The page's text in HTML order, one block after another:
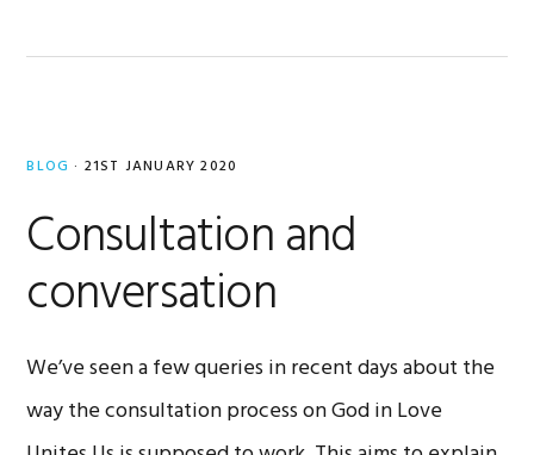
BLOG · 21ST JANUARY 2020
Consultation and
conversation
We’ve seen a few queries in recent days about the
way the consultation process on God in Love